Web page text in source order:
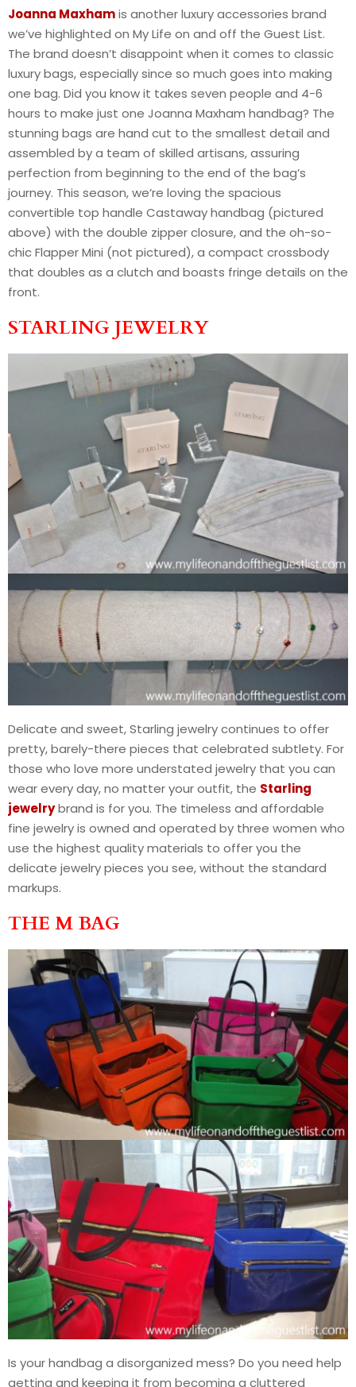
Joanna Maxhamis another luxury accessories brand
we’ve highlighted on My Life on and off the Guest List.
The brand doesn’t disappoint when it comes to classic
luxury bags, especially since so much goes into making
one bag. Did you know it takes seven people and 4-6
hours to make just one Joanna Maxham handbag? The
stunning bags are hand cut to the smallest detail and
assembled by a team of skilled artisans, assuring
perfection from beginning to the end of the bag’s
journey. This season, we’re loving the spacious
convertible top handle Castaway handbag (pictured
above) with the double zipper closure, and the oh-so-
chic Flapper Mini (not pictured), a compact crossbody
that doubles as a clutch and boasts fringe details on the
front.
STARLING JEWELRY
Delicate and sweet, Starling jewelry continues to offer
pretty, barely-there pieces that celebrated subtlety. For
those who love more understated jewelry that you can
wear every day, no matter your outfit, the Starling
jewelrybrand is for you. The timeless and affordable
fine jewelry is owned and operated by three women who
use the highest quality materials to offer you the
delicate jewelry pieces you see, without the standard
markups.
THE M BAG
Is your handbag a disorganized mess? Do you need help
getting and keeping it from becoming a cluttered